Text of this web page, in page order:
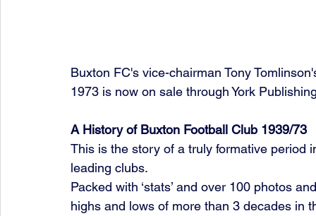
Buxton FC's vice-chairman Tony
1973 is now on sale through York
A History of Buxton Football Club 1939/73
This is the story of a truly formative period
leading clubs.
Packed with ‘stats’ and over 100 photos
highs and lows of more than 3 decades in